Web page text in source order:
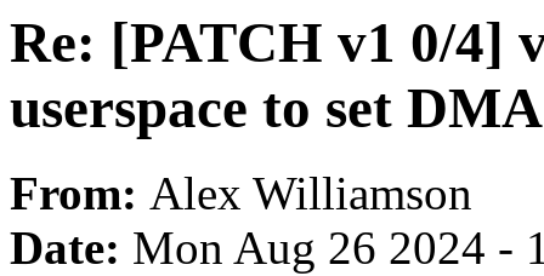
Re: [PATCH v1 0/4]
userspace to set
From: Alex Williamson
Date: Mon Aug 26 2024 -